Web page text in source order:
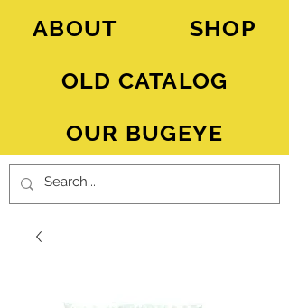
ABOUT
SHOP
OLD CATALOG
OUR BUGEYE